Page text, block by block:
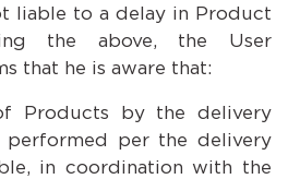
liable to a delay in Product
the above, the User
that he is aware that:
Products by the delivery
performed per the delivery
in coordination with the